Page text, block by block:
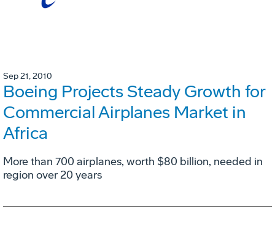
Sep 21, 2010
Boeing Projects Steady Growth for
Commercial Airplanes Market in
Africa
More than 700 airplanes, worth $80 billion, needed in
region over 20 years